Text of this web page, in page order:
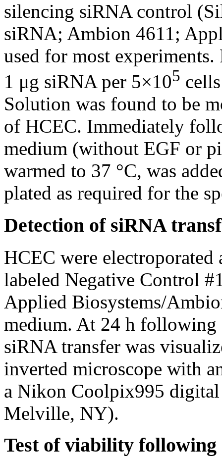
silencing siRNA control
siRNA; Ambion 4611;
used for most
1 μg siRNA per 5×105
Solution was found to be
of HCEC. Immediately
medium (without EGF or
warmed to 37 °C, was
plated as required for the
Detection of siRNA
HCEC were
labeled Negative Control
Applied Biosystems/
medium. At 24 h following
siRNA transfer was
inverted microscope with
a Nikon Coolpix995
Melville, NY).
Test of viability